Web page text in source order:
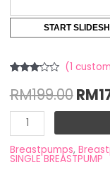
START
3.00
out of
based
customer
rating
(1
RM199.00RM
Breastpumps,
SINGLE BREASTPUMP